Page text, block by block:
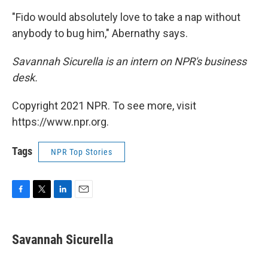
"Fido would absolutely love to take a nap without
anybody to bug him," Abernathy says.
Savannah Sicurella is an intern on NPR's business
desk.
Copyright 2021 NPR. To see more, visit
https://www.npr.org.
Tags NPR Top Stories
e
b
t
t
k
e
i
l
Savannah Sicurella